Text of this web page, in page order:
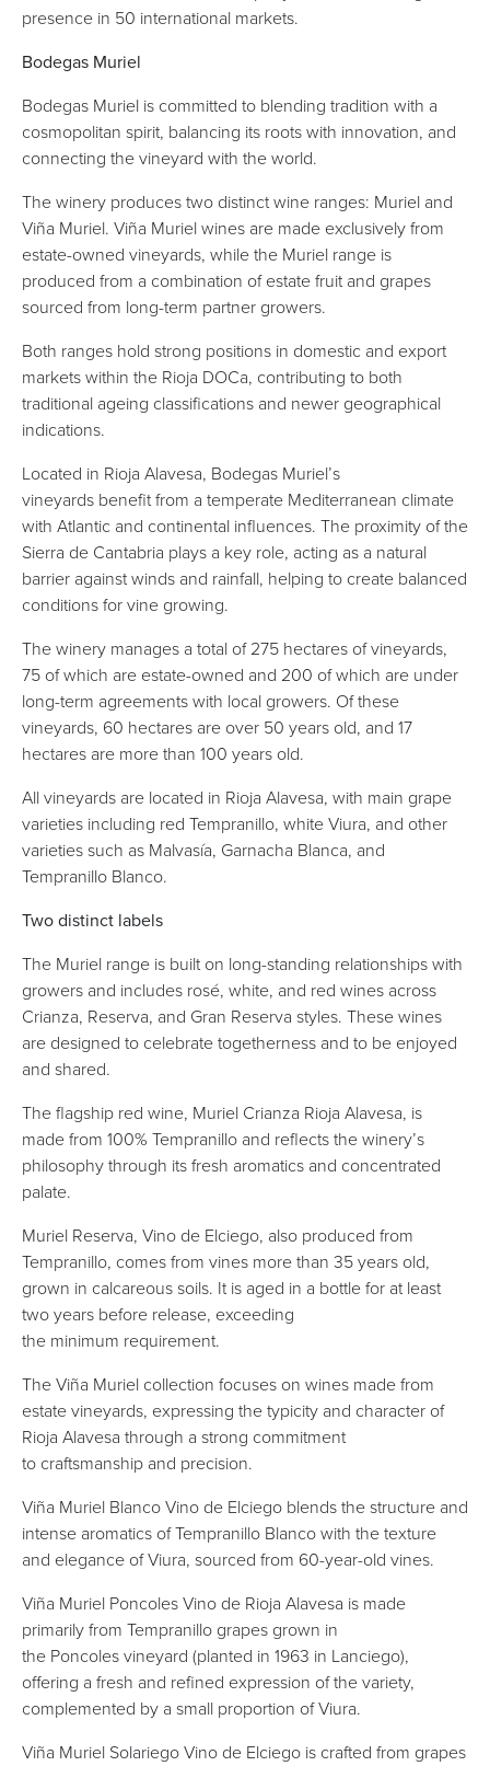
presence in 50 international markets.
Bodegas Muriel
Bodegas Muriel is committed to blending tradition with a
cosmopolitan spirit, balancing its roots with innovation, and
connecting the vineyard with the world.
The winery produces two distinct wine ranges: Muriel and
Viña Muriel. Viña Muriel wines are made exclusively from
estate-owned vineyards, while the Muriel range is
produced from a combination of estate fruit and grapes
sourced from long-term partner growers.
Both ranges hold strong positions in domestic and export
markets within the Rioja DOCa, contributing to both
traditional ageing classifications and newer geographical
indications.
Located in Rioja Alavesa, Bodegas Muriel’s
vineyards benefit from a temperate Mediterranean climate
with Atlantic and continental influences. The proximity of the
Sierra de Cantabria plays a key role, acting as a natural
barrier against winds and rainfall, helping to create balanced
conditions for vine growing.
The winery manages a total of 275 hectares of vineyards,
75 of which are estate-owned and 200 of which are under
long-term agreements with local growers. Of these
vineyards, 60 hectares are over 50 years old, and 17
hectares are more than 100 years old.
All vineyards are located in Rioja Alavesa, with main grape
varieties including red Tempranillo, white Viura, and other
varieties such as Malvasía, Garnacha Blanca, and
Tempranillo Blanco.
Two distinct labels
The Muriel range is built on long-standing relationships with
growers and includes rosé, white, and red wines across
Crianza, Reserva, and Gran Reserva styles. These wines
are designed to celebrate togetherness and to be enjoyed
and shared.
The flagship red wine, Muriel Crianza Rioja Alavesa, is
made from 100% Tempranillo and reflects the winery’s
philosophy through its fresh aromatics and concentrated
palate.
Muriel Reserva, Vino de Elciego, also produced from
Tempranillo, comes from vines more than 35 years old,
grown in calcareous soils. It is aged in a bottle for at least
two years before release, exceeding
the minimum requirement.
The Viña Muriel collection focuses on wines made from
estate vineyards, expressing the typicity and character of
Rioja Alavesa through a strong commitment
to craftsmanship and precision.
Viña Muriel Blanco Vino de Elciego blends the structure and
intense aromatics of Tempranillo Blanco with the texture
and elegance of Viura, sourced from 60-year-old vines.
Viña Muriel Poncoles Vino de Rioja Alavesa is made
primarily from Tempranillo grapes grown in
the Poncoles vineyard (planted in 1963 in Lanciego),
offering a fresh and refined expression of the variety,
complemented by a small proportion of Viura.
Viña Muriel Solariego Vino de Elciego is crafted from grapes